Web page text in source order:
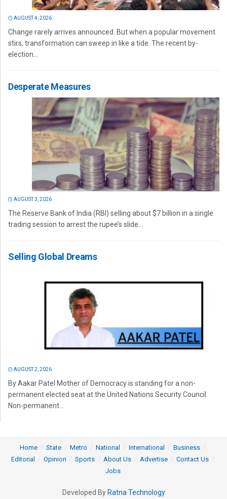
AUGUST 4, 2026
Change rarely arrives announced. But when a popular movement
stirs, transformation can sweep in like a tide. The recent by-
election...
Desperate Measures
AUGUST 3, 2026
The Reserve Bank of India (RBI) selling about $7 billion in a single
trading session to arrest the rupee’s slide...
Selling Global Dreams
AUGUST 2, 2026
By Aakar Patel Mother of Democracy is standing for a non-
permanent elected seat at the United Nations Security Council.
Non-permanent...
Home State Metro National International
Business
Editorial
Opinion Sports About Us Advertise
Contact Us
Jobs
Developed By Ratna Technology